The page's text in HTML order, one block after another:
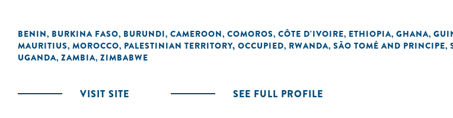
BENIN, BURKINA FASO, BURUNDI, CAMEROON, COMOROS, CÔTE D'IVOIRE, ETHIOPIA, GHANA,
MAURITIUS, MOROCCO, PALESTINIAN TERRITORY, OCCUPIED, RWANDA, SÃO TOMÉ AND PRINCIPE,
UGANDA, ZAMBIA, ZIMBABWE
VISIT SITE SEE FULL PROFILE